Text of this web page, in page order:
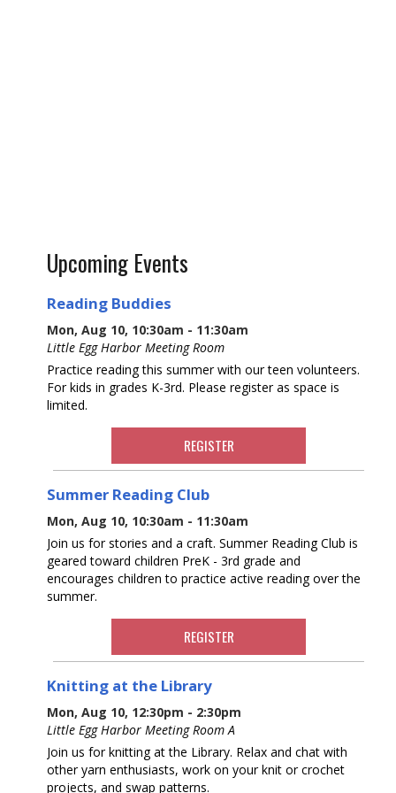
Upcoming Events
Reading Buddies
Mon, Aug 10, 10:30am - 11:30am
Little Egg Harbor Meeting Room
Practice reading this summer with our teen volunteers.
For kids in grades K-3rd. Please register as space is
limited.
REGISTER
Summer Reading Club
Mon, Aug 10, 10:30am - 11:30am
Join us for stories and a craft. Summer Reading Club is
geared toward children PreK - 3rd grade and
encourages children to practice active reading over the
summer.
REGISTER
Knitting at the Library
Mon, Aug 10, 12:30pm - 2:30pm
Little Egg Harbor Meeting Room A
Join us for knitting at the Library. Relax and chat with
other yarn enthusiasts, work on your knit or crochet
projects, and swap patterns.